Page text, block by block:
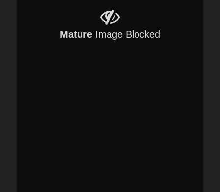
Mature Image Blocked